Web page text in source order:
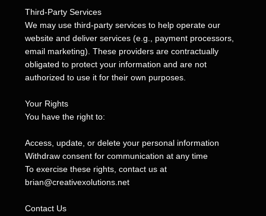
Third-Party Services
We may use third-party services to help operate our
website and deliver services (e.g., payment processors,
email marketing). These providers are contractually
obligated to protect your information and are not
authorized to use it for their own purposes.
Your Rights
You have the right to:
Access, update, or delete your personal information
Withdraw consent for communication at any time
To exercise these rights, contact us at
brian@creativexolutions.net
Contact Us